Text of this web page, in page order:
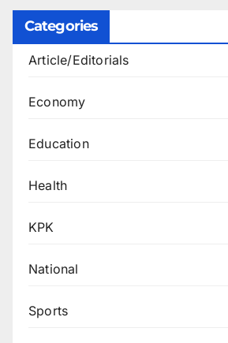
Categories
Article/Editorials
Economy
Education
Health
KPK
National
Sports